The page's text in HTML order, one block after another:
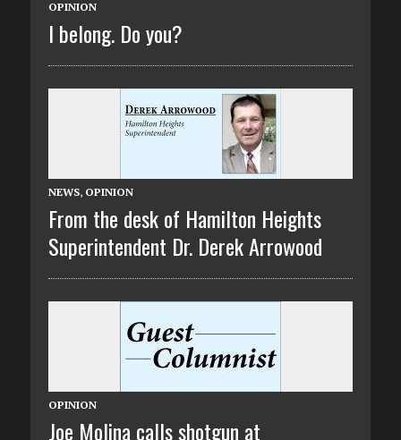
OPINION
I belong. Do you?
NEWS, OPINION
From the desk of Hamilton Heights
Superintendent Dr. Derek Arrowood
OPINION
Joe Molina calls shotgun at